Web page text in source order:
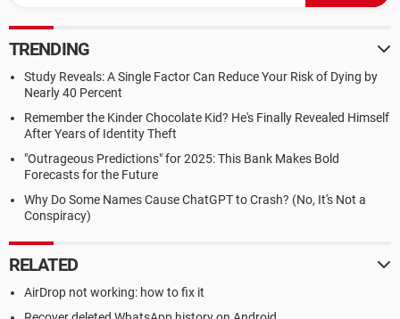
TRENDING
Study Reveals: A Single Factor Can Reduce Your Risk of Dying by
Nearly 40 Percent
Remember the Kinder Chocolate Kid? He's Finally Revealed Himself
After Years of Identity Theft
"Outrageous Predictions" for 2025: This Bank Makes Bold
Forecasts for the Future
Why Do Some Names Cause ChatGPT to Crash? (No, It's Not a
Conspiracy)
RELATED
AirDrop not working: how to fix it